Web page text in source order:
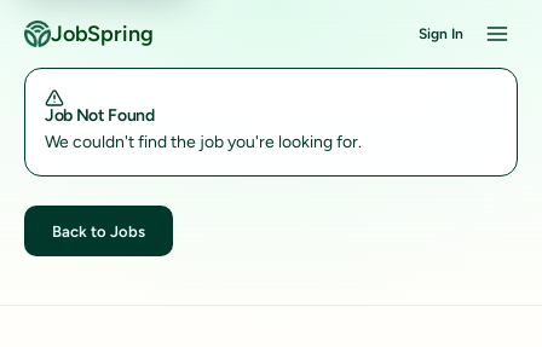
JobSpring Sign In
Job Not Found
We couldn't find the job you're looking for.
Back to Jobs